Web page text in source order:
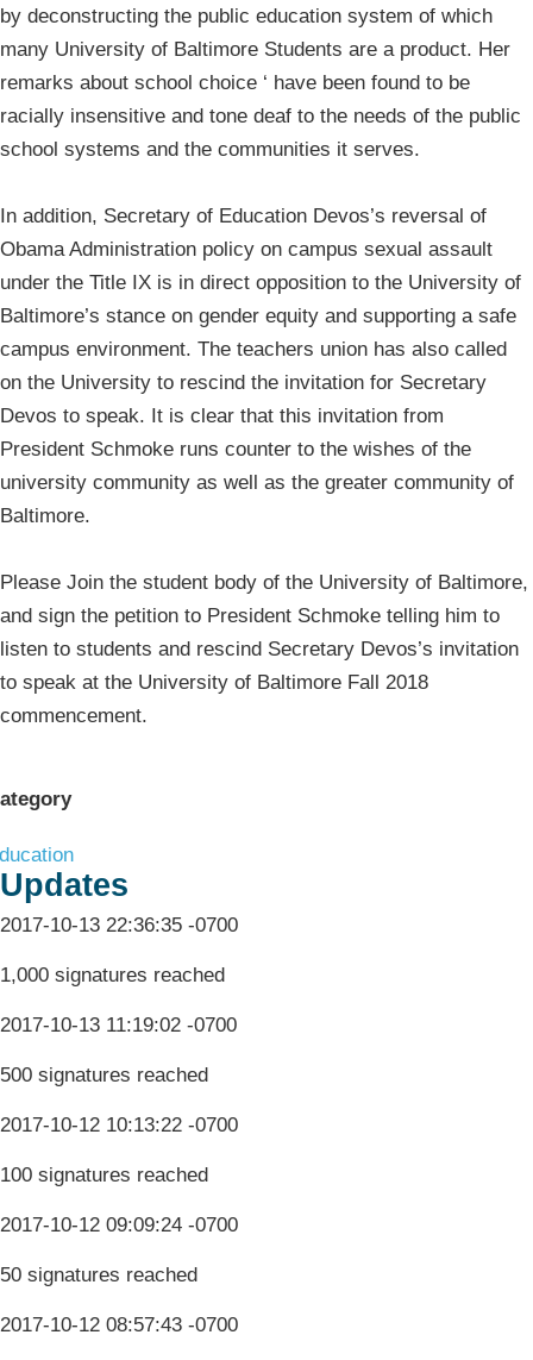
by deconstructing the public education system of which
many University of Baltimore Students are a product. Her
remarks about school choice ‘ have been found to be
racially insensitive and tone deaf to the needs of the public
school systems and the communities it serves.
In addition, Secretary of Education Devos’s reversal of
Obama Administration policy on campus sexual assault
under the Title IX is in direct opposition to the University of
Baltimore’s stance on gender equity and supporting a safe
campus environment. The teachers union has also called
on the University to rescind the invitation for Secretary
Devos to speak. It is clear that this invitation from
President Schmoke runs counter to the wishes of the
university community as well as the greater community of
Baltimore.
Please Join the student body of the University of Baltimore,
and sign the petition to President Schmoke telling him to
listen to students and rescind Secretary Devos’s invitation
to speak at the University of Baltimore Fall 2018
commencement.
Updates
2017-10-13 22:36:35 -0700
1,000 signatures reached
2017-10-13 11:19:02 -0700
500 signatures reached
2017-10-12 10:13:22 -0700
100 signatures reached
2017-10-12 09:09:24 -0700
50 signatures reached
2017-10-12 08:57:43 -0700